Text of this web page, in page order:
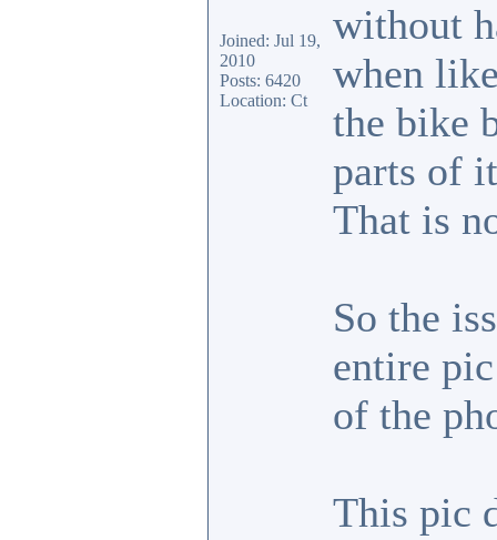
Joined: Jul 19,
2010
Posts: 6420
Location: Ct
without
when
the bike
parts of
That is
So the
entire
of the
This pic